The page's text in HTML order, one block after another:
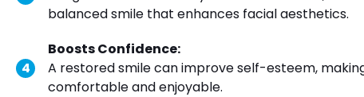
balanced smile that enhances facial aesthetics.
Boosts Confidence:
A restored smile can improve self-esteem,
comfortable and enjoyable.